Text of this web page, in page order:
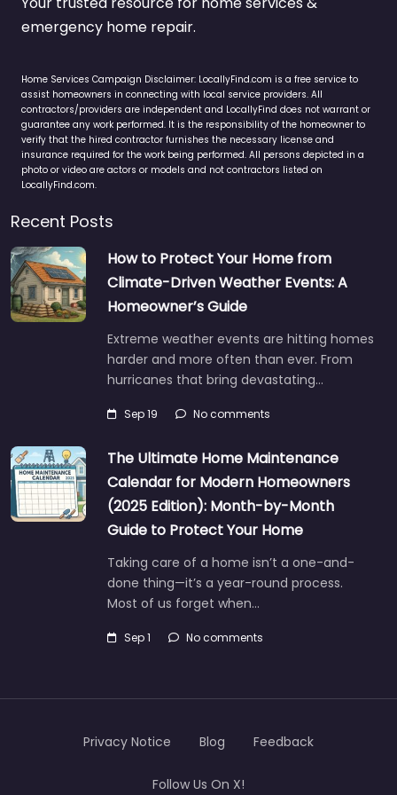
emergency home repair.
Home Services Campaign Disclaimer: LocallyFind.com is a free service to
assist homeowners in connecting with local service providers. All
contractors/providers are independent and LocallyFind does not warrant or
guarantee any work performed. It is the responsibility of the homeowner to
verify that the hired contractor furnishes the necessary license and
insurance required for the work being performed. All persons depicted in a
photo or video are actors or models and not contractors listed on
LocallyFind.com.
Recent Posts
How to Protect Your Home from
Climate-Driven Weather Events: A
Homeowner’s Guide
Extreme weather events are hitting homes
harder and more often than ever. From
hurricanes that bring devastating…
Sep 19 No comments
The Ultimate Home Maintenance
Calendar for Modern Homeowners
(2025 Edition): Month-by-Month
Guide to Protect Your Home
Taking care of a home isn’t a one-and-
done thing—it’s a year-round process.
Most of us forget when…
Sep 1 No comments
Privacy Notice Blog Feedback
Follow Us On X!